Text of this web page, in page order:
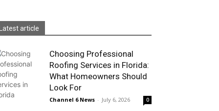
article
Choosing Professional
Roofing Services in Florida:
What Homeowners Should
Look For
Channel 6 News - July 6, 2026 0